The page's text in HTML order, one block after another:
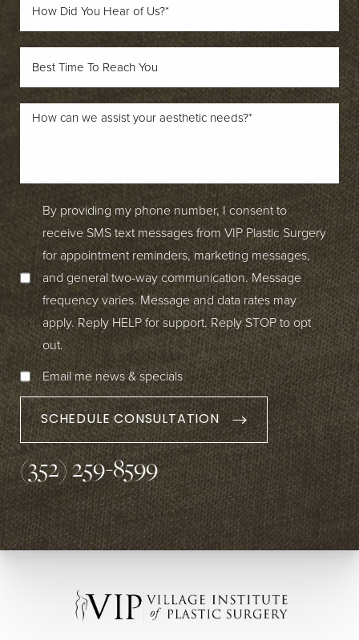
By providing my phone number, I consent to
receive SMS text messages from VIP Plastic Surgery
for appointment reminders, marketing messages,
and general two-way communication. Message
frequency varies. Message and data rates may
apply. Reply HELP for support. Reply STOP to opt
out.
Email me news & specials
SCHEDULE CONSULTATION
(352) 259-8599